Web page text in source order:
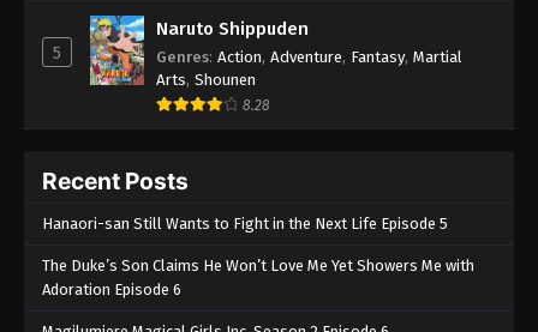
5
Naruto Shippuden
Genres: Action, Adventure, Fantasy, Martial
Arts, Shounen
8.28
Recent Posts
Hanaori-san Still Wants to Fight in the Next Life Episode 5
The Duke’s Son Claims He Won’t Love Me Yet Showers Me with
Adoration Episode 6